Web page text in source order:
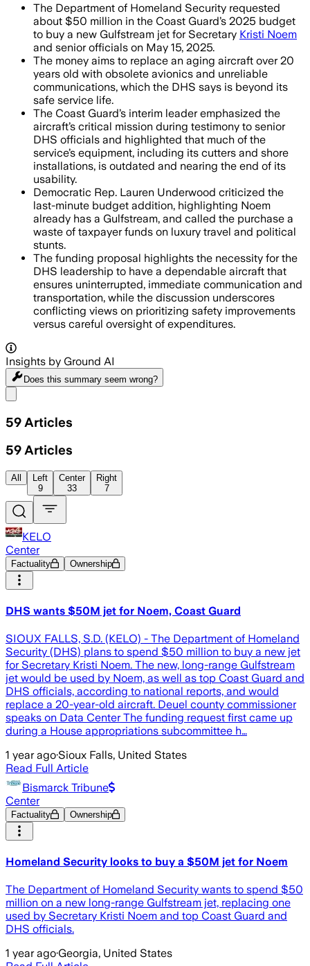
The Department of Homeland Security requested
about $50 million in the Coast Guard’s 2025 budget
to buy a new Gulfstream jet for Secretary Kristi Noem
and senior officials on May 15, 2025.
The money aims to replace an aging aircraft over 20
years old with obsolete avionics and unreliable
communications, which the DHS says is beyond its
safe service life.
The Coast Guard’s interim leader emphasized the
aircraft’s critical mission during testimony to senior
DHS officials and highlighted that much of the
service’s equipment, including its cutters and shore
installations, is outdated and nearing the end of its
usability.
Democratic Rep. Lauren Underwood criticized the
last-minute budget addition, highlighting Noem
already has a Gulfstream, and called the purchase a
waste of taxpayer funds on luxury travel and political
stunts.
The funding proposal highlights the necessity for the
DHS leadership to have a dependable aircraft that
ensures uninterrupted, immediate communication and
transportation, while the discussion underscores
conflicting views on prioritizing safety improvements
versus careful oversight of expenditures.
Insights by Ground AI
Does this summary seem wrong?
59 Articles
59 Articles
All
Left
9
Center
33
Right
7
KELO
Center
Factuality Ownership
DHS wants $50M jet for Noem, Coast Guard
SIOUX FALLS, S.D. (KELO) - The Department of Homeland
Security (DHS) plans to spend $50 million to buy a new jet
for Secretary Kristi Noem. The new, long-range Gulfstream
jet would be used by Noem, as well as top Coast Guard and
DHS officials, according to national reports, and would
replace a 20-year-old aircraft. Deuel county commissioner
speaks on Data Center The funding request first came up
during a House appropriations subcommittee h…
1 year ago·Sioux Falls, United States
Read Full Article
Bismarck Tribune
Center
Factuality Ownership
Homeland Security looks to buy a $50M jet for Noem
The Department of Homeland Security wants to spend $50
million on a new long-range Gulfstream jet, replacing one
used by Secretary Kristi Noem and top Coast Guard and
DHS officials.
1 year ago·Georgia, United States